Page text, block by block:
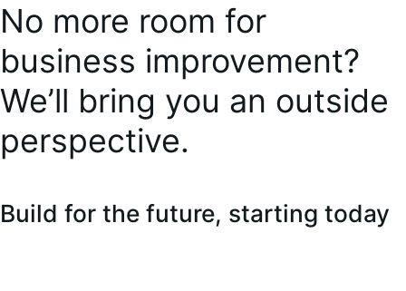
No more room for
business improvement?
We’ll bring you an outside
perspective.
Build for the future, starting today